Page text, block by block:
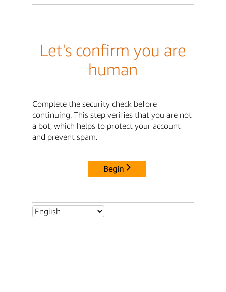
Let's confirm you are
human
Complete the security check before
continuing. This step verifies that you are not
a bot, which helps to protect your account
and prevent spam.
Begin